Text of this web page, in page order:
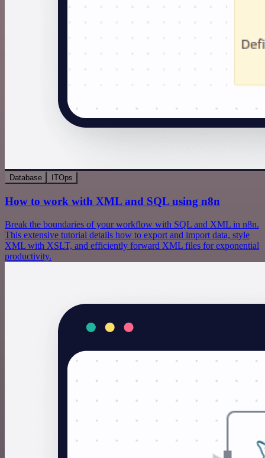
Database ITOps
How to work with XML and SQL using n8n
Break the boundaries of your workflow with SQL and XML in n8n.
This extensive tutorial details how to export and import data, style
XML with XSLT, and efficiently forward XML files for exponential
productivity.